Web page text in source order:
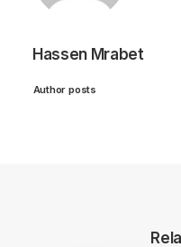
Hassen Mrabet
Author posts